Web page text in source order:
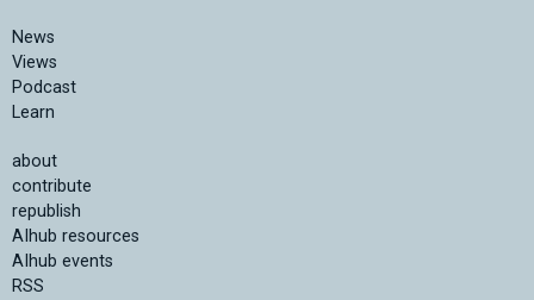
News
Views
Podcast
Learn
about
contribute
republish
AIhub resources
AIhub events
RSS